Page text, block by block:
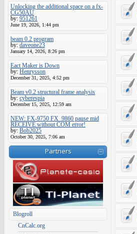
Unlocking the additional space on a fx-
CG50AU
by: 951261
June 19, 2026, 1:44 pm
beam 0.2 program
by: daveone23
January 14, 2026, 8:26 pm
Eact Maker is Down
by: Henrysson
December 31, 2025, 4:52 pm
Beam v0.2 structural frame analysis
by: cyberespia
December 15, 2025, 12:59 am
NEW: FX-9750 FX_9860 pause mid
RECEIVE without COM error!
by: Bob2025
October 30, 2025, 7:06 am
Partners
Blogroll
CnCalc.org